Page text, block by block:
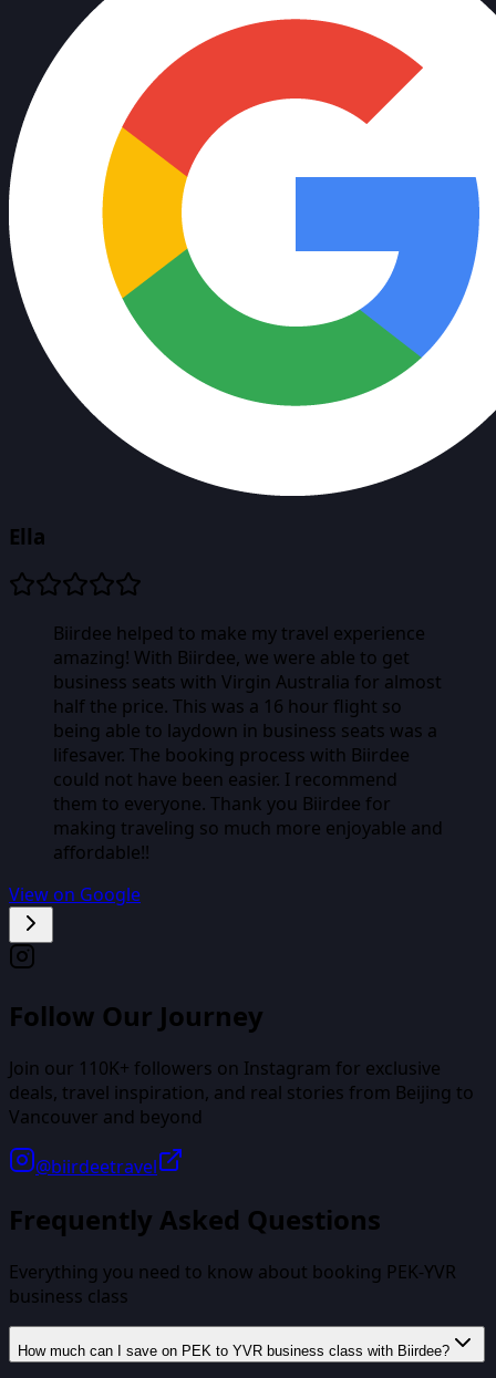
Ella
Biirdee helped to make my travel experience
amazing! With Biirdee, we were able to get
business seats with Virgin Australia for almost
half the price. This was a 16 hour flight so
being able to laydown in business seats was a
lifesaver. The booking process with Biirdee
could not have been easier. I recommend
them to everyone. Thank you Biirdee for
making traveling so much more enjoyable and
affordable!!
View on Google
Follow Our Journey
Join our 110K+ followers on Instagram for exclusive
deals, travel inspiration, and real stories from Beijing to
Vancouver and beyond
@biirdeetravel
Frequently Asked Questions
Everything you need to know about booking PEK-YVR
business class
How much can I save on PEK to YVR business class with Biirdee?